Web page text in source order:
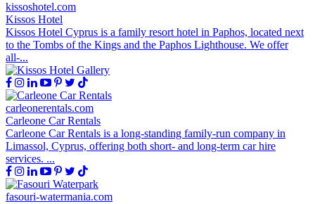
kissoshotel.com
Kissos Hotel
Kissos Hotel Cyprus is a family resort hotel in Paphos, located next
to the Tombs of the Kings and the Paphos Lighthouse. We offer
all-...
carleonerentals.com
Carleone Car Rentals
Carleone Car Rentals is a long-standing family-run company in
Limassol, Cyprus, offering both short- and long-term car hire
services. ...
fasouri-watermania.com